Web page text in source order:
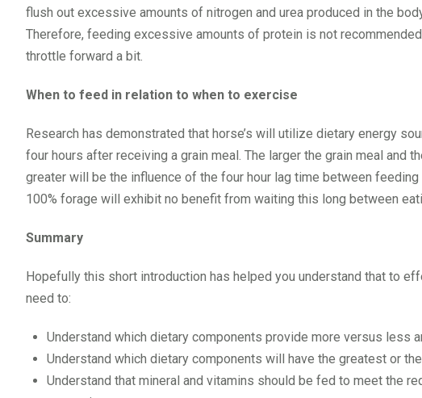
flush out excessive amounts of nitrogen and urea produced in the
Therefore, feeding excessive amounts of protein is not
throttle forward a bit.
When to feed in relation to when to exercise
Research has demonstrated that horse’s will utilize dietary energy
four hours after receiving a grain meal. The larger the grain meal and
greater will be the influence of the four hour lag time between
100% forage will exhibit no benefit from waiting this long between
Summary
Hopefully this short introduction has helped you understand that to
need to:
Understand which dietary components provide more versus less
Understand which dietary components will have the greatest or
Understand that mineral and vitamins should be fed to meet the